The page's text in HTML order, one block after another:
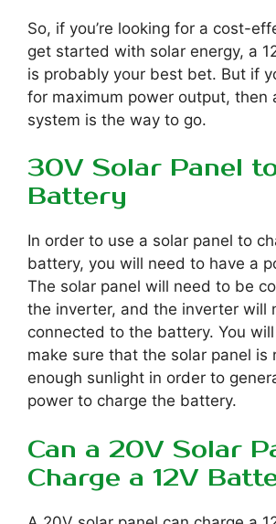
So, if you’re looking for a cost-
get started with solar energy, a
is probably your best bet. But if
for maximum power output, then
system is the way to go.
30V Solar Panel
Battery
In order to use a solar panel to
battery, you will need to have a
The solar panel will need to be
the inverter, and the inverter will
connected to the battery. You
make sure that the solar panel is
enough sunlight in order to
power to charge the battery.
Can a 20V Solar
Charge a 12V